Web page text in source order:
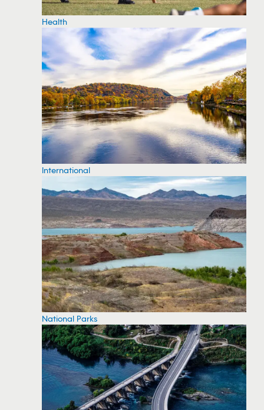
Health
International
National Parks